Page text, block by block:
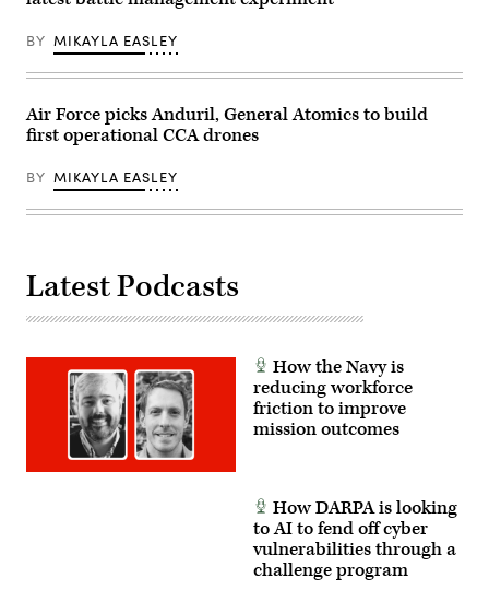
photo
Airman
Class
Preston
Crawford)
in
undisclosed
location
somewhere
in
Asia.
(U.S.
Air
photo
Senior
Airman
BY MIKAYLA EASLEY
Air Force picks Anduril, General Atomics to build
first operational CCA drones
BY MIKAYLA EASLEY
Latest Podcasts
How the Navy is
reducing workforce
friction to improve
mission outcomes
How DARPA is looking
to AI to fend off cyber
vulnerabilities through a
challenge program